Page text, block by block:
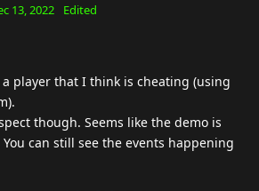
13, 2022 Edited
player that I think is cheating (using
though. Seems like the demo is
can still see the events happening